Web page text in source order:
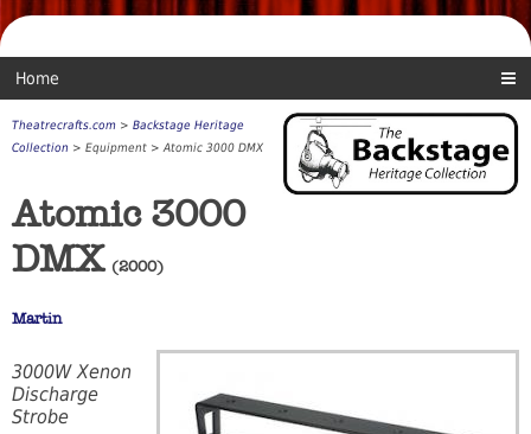
Home
Theatrecrafts.com > Backstage Heritage
Collection > Equipment > Atomic 3000 DMX
Atomic 3000
DMX(2000)
Martin
3000W Xenon
Discharge
Strobe